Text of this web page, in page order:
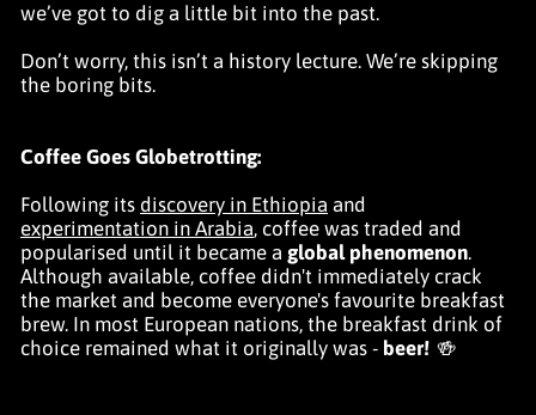
we’ve got to dig a little bit into the past.
Don’t worry, this isn’t a history lecture. We’re skipping
the boring bits.
Coffee Goes Globetrotting:
Following its discovery in Ethiopia and
experimentation in Arabia, coffee was traded and
popularised until it became a global phenomenon.
Although available, coffee didn't immediately crack
the market and become everyone's favourite breakfast
brew. In most European nations, the breakfast drink of
choice remained what it originally was - beer! 🍻